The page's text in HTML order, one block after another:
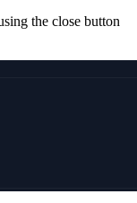
the close button